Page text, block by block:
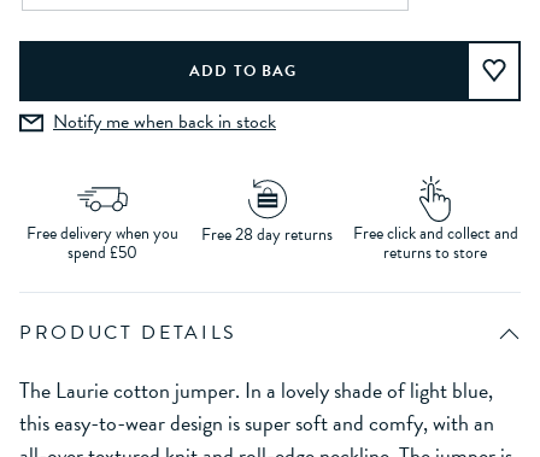
Notify me when back in stock
Free delivery when you
spend £50
Free 28 day returns Free click and collect and
returns to store
PRODUCT DETAILS
The Laurie cotton jumper. In a lovely shade of light blue,
this easy-to-wear design is super soft and comfy, with an